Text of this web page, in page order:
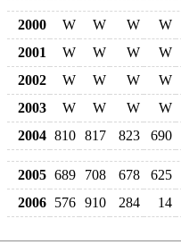
2000 W W W
W
2001
W W W
W
2002
W W W
W
2003
W W W
W
2004 810 817 823 690
2005 689 708 678
625
2006 576 910 284 14